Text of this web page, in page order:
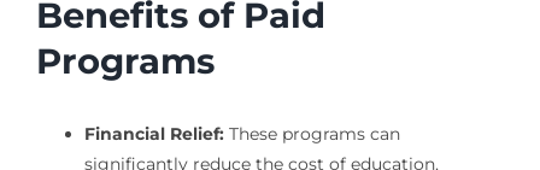
Benefits of Paid
Programs
Financial Relief:These programs can
significantly reduce the cost of education,